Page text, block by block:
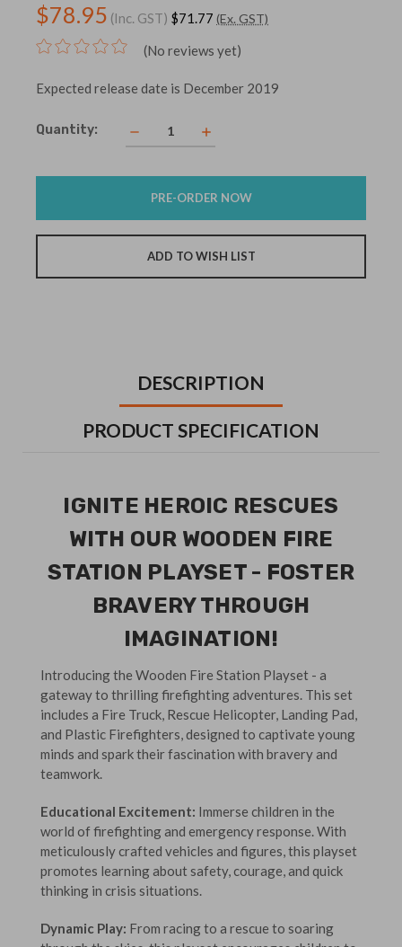
$78.95 (Inc. GST) $71.77 (Ex. GST)
(No reviews yet)
Expected release date is December 2019
Current
Quantity:
Decrease
Quantity:
Increase
Quantity:
DESCRIPTION
PRODUCT SPECIFICATION
IGNITE HEROIC RESCUES
WITH OUR WOODEN FIRE
STATION PLAYSET - FOSTER
BRAVERY THROUGH
IMAGINATION!
Introducing the Wooden Fire Station Playset - a
gateway to thrilling firefighting adventures. This set
includes a Fire Truck, Rescue Helicopter, Landing Pad,
and Plastic Firefighters, designed to captivate young
minds and spark their fascination with bravery and
teamwork.
Educational Excitement: Immerse children in the
world of firefighting and emergency response. With
meticulously crafted vehicles and figures, this playset
promotes learning about safety, courage, and quick
thinking in crisis situations.
Dynamic Play: From racing to a rescue to soaring